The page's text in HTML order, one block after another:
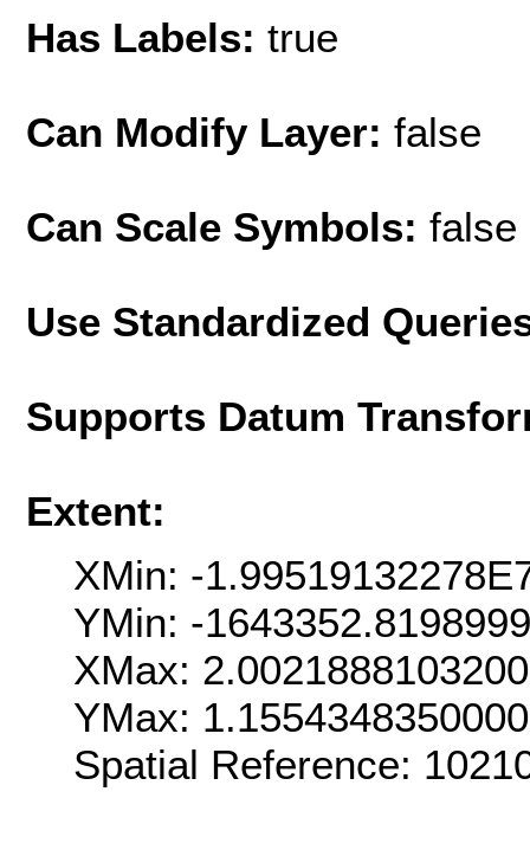
Has Labels: true
Can Modify Layer: false
Can Scale Symbols: false
Use Standardized
Supports Datum
Extent:
XMin: -
YMin: -
XMax:
YMax:
Spatial Reference: